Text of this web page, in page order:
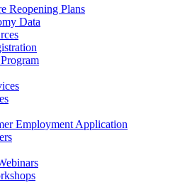
Reopening Plans
Data
Employment Application